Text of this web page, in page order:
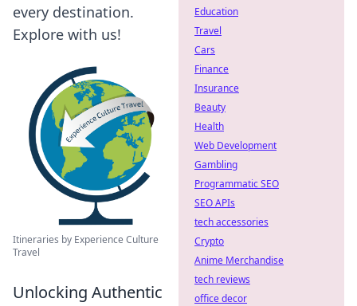
every destination.
Explore with us!
Itineraries by Experience Culture
Travel
Unlocking Authentic
Education
Travel
Cars
Finance
Insurance
Beauty
Health
Web Development
Gambling
Programmatic SEO
SEO APIs
tech accessories
Crypto
Anime Merchandise
tech reviews
office decor